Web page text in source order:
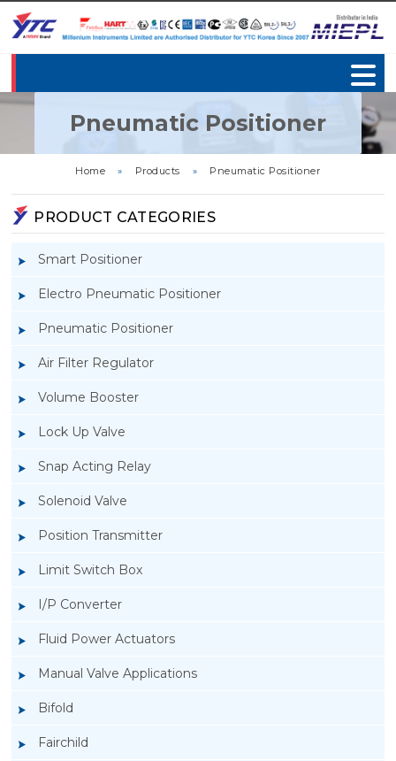
Pneumatic Positioner
Home » Products » Pneumatic Positioner
PRODUCT CATEGORIES
Smart Positioner
Electro Pneumatic Positioner
Pneumatic Positioner
Air Filter Regulator
Volume Booster
Lock Up Valve
Snap Acting Relay
Solenoid Valve
Position Transmitter
Limit Switch Box
I/P Converter
Fluid Power Actuators
Manual Valve Applications
Bifold
Fairchild
Rotork YTC YT-1200L Pneumatic Positioner